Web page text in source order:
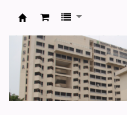
BCS